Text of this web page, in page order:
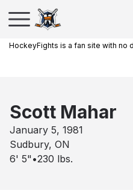
HockeyFights is a fan site with no
Scott Mahar
January 5, 1981
Sudbury, ON
6' 5" •230 lbs.